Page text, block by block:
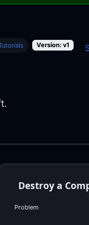
Version: v1
Destroy a
Problem